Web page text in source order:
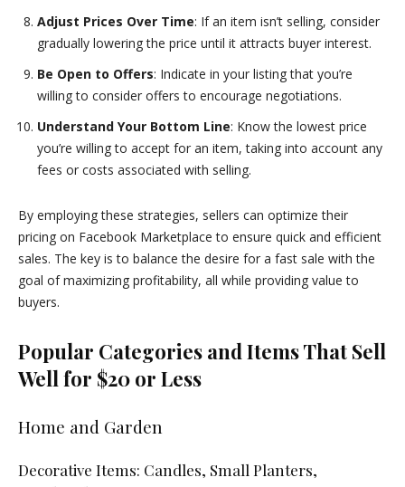
Adjust Prices Over Time: If an item isn’t selling, consider
gradually lowering the price until it attracts buyer interest.
Be Open to Offers: Indicate in your listing that you’re
willing to consider offers to encourage negotiations.
Understand Your Bottom Line: Know the lowest price
you’re willing to accept for an item, taking into account any
fees or costs associated with selling.
By employing these strategies, sellers can optimize their
pricing on Facebook Marketplace to ensure quick and efficient
sales. The key is to balance the desire for a fast sale with the
goal of maximizing profitability, all while providing value to
buyers.
Popular Categories and Items That Sell
Well for $20 or Less
Home and Garden
Decorative Items: Candles, Small Planters,